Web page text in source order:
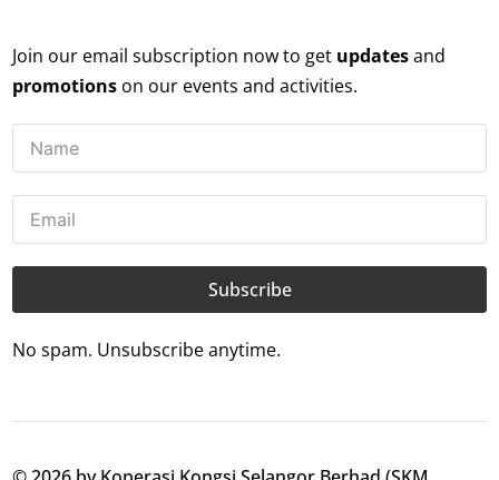
Join our email subscription now to get updatesand
promotions on our events and activities.
Subscribe
No spam. Unsubscribe anytime.